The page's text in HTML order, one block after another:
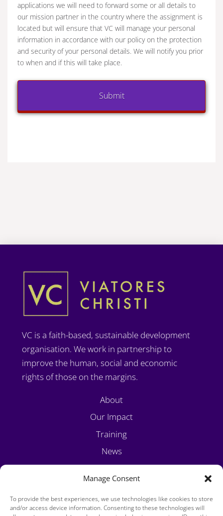
Manage Consent
To provide the best experiences, we use technologies like cookies to store
and/or access device information. Consenting to these technologies will
applications we will need to forward some or all details to
our mission partner in the country where the assignment is
located but will ensure that VC will manage your personal
information in accordance with our policy on the protection
and security of your personal details. We will notify you prior
to when and if this will take place.
Submit
VC is a faith-based, sustainable development
organisation. We work in partnership to
improve the human, social and economic
rights of those on the margins.
About
Our Impact
Training
News
Volunteer
Contact